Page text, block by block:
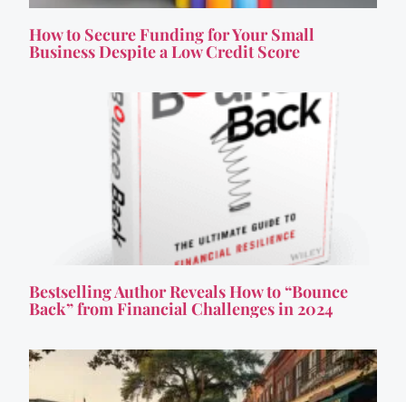
How to Secure Funding for Your Small
Business Despite a Low Credit Score
Bestselling Author Reveals How to “Bounce
Back” from Financial Challenges in 2024